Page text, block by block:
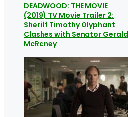
DEADWOOD: THE MOVIE
(2019) TV Movie Trailer 2:
Sheriff Timothy Olyphant
Clashes with Senator Gerald
McRaney